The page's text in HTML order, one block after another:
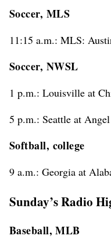
Soccer, MLS
11:15 a.m.: MLS:
Soccer, NWSL
1 p.m.: Louisville at
5 p.m.: Seattle at
Softball, college
9 a.m.: Georgia at
Sunday’s Radio
Baseball, MLB